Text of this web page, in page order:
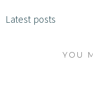
Latest posts
YOU